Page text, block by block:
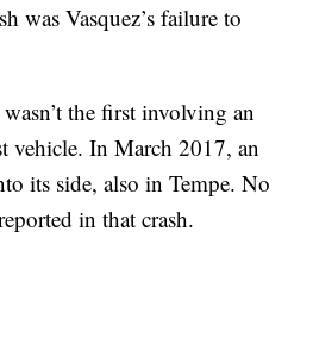
was Vasquez’s failure to
the first involving an
vehicle. In March 2017, an
its side, also in Tempe. No
in that crash.